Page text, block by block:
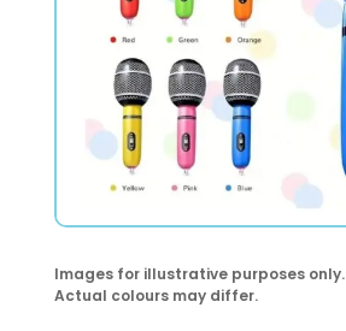
Images for illustrative purposes only.
Actual colours may differ.